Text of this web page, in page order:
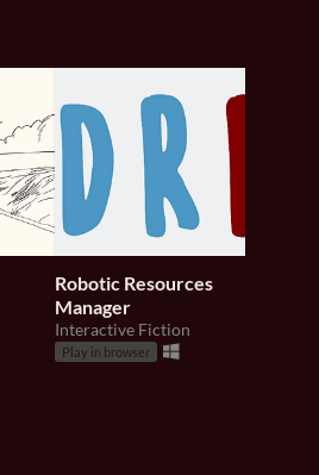
Robotic Resources
Manager
Interactive Fiction
Play in browser